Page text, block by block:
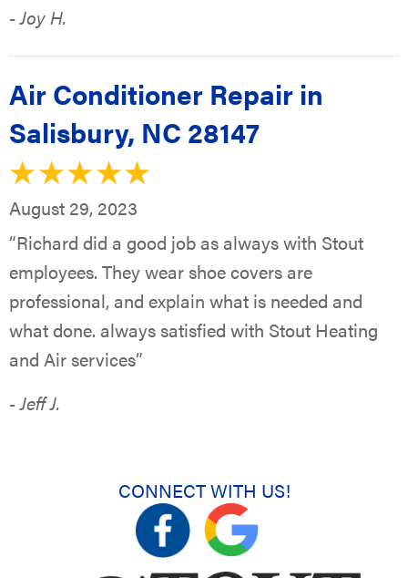
- Joy H.
Air Conditioner Repair in
Salisbury, NC 28147
August 29, 2023
“Richard did a good job as always with Stout
employees. They wear shoe covers are
professional, and explain what is needed and
what done. always satisfied with Stout Heating
and Air services”
- Jeff J.
CONNECT WITH US!